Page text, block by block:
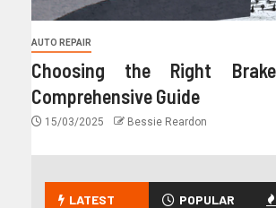
AUTO REPAIR
Choosing the Right
Comprehensive Guide
15/03/2025 Bessie Reardon
LATEST POPULAR